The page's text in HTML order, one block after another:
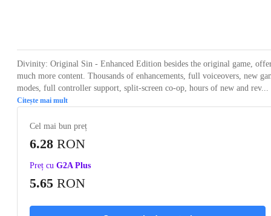
Divinity: Original Sin - Enhanced Edition besides the original game,
much more content. Thousands of enhancements, full voiceovers, new
modes, full controller support, split-screen co-op, hours of new and rev...
Citește mai mult
Cel mai bun preț
6.28 RON
Preț cu G2A Plus
5.65 RON